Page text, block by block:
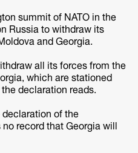
summit of NATO in the
Russia to withdraw its
and Georgia.
all its forces from the
which are stationed
declaration reads.
of the
record that Georgia will